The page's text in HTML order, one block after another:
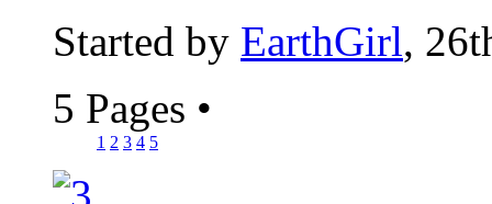
Started by EarthGirl,
5 Pages •
1 2 3 4 5